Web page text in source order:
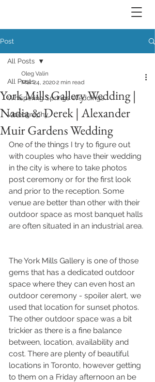
Post
All Posts
Whispering Springs Weddings
Videography
All Posts
York Mills Gallery Wedding |
Nadia & Derek | Alexander
Muir Gardens Wedding
Oleg Valin
Mar 24, 20202 min read
One of the things I try to figure out
with couples who have their wedding
in the city is where to take photos
post ceremony or for the first look
and prior to the reception. Some
venue are better than other with their
outdoor space as most banquet halls
are often situated in an industrial area.
The York Mills Gallery is one of those
gems that has a dedicated outdoor
space where they can even host an
outdoor ceremony - spoiler alert, we
used that location for sunset photos.
The other outdoor space was a bit
trickier as there is a fine balance
between, location, availability and
cost. There are plenty of beautiful
locations in Toronto, however getting
to them on a Friday afternoon an be